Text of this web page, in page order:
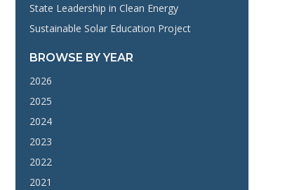
State Leadership in Clean Energy
Sustainable Solar Education Project
BROWSE BY YEAR
2026
2025
2024
2023
2022
2021